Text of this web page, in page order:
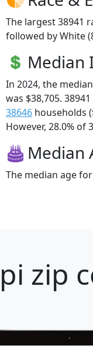
The largest 38941
followed by White
Median
In 2024, the
was $38,705.
38646 households
However, 28.0% of
Median
The median age
zip